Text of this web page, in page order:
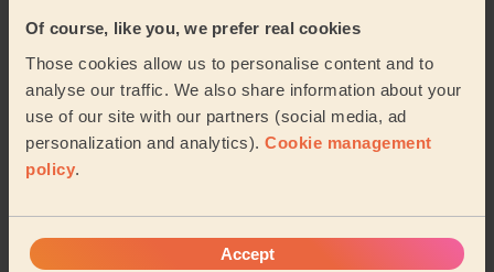
Of course, like you, we prefer real cookies
Those cookies allow us to personalise content and to
analyse our traffic. We also share information about your
use of our site with our partners (social media, ad
personalization and analytics). Cookie management
policy.
Accept
5/5
Excellent cleaning service! Anita was professional,
friendly, and did a fantastic job. Everything was left
spotless, fresh, and tidy. Very happy wi...Read more
Dhara (London)
See more reviews